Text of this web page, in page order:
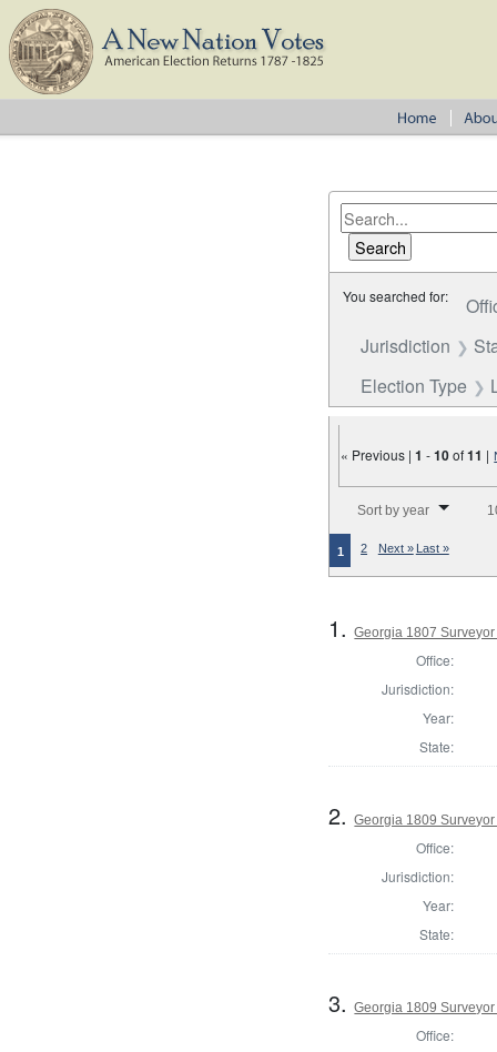
You searched for:
Jurisdiction
Election Type
« Previous |1 -10of11 |
Sort by year
1 2 Next » Last »
1.Georgia 1807
Office:
Jurisdiction:
Year:
State:
2.Georgia 1809
Office:
Jurisdiction:
Year:
State:
3.Georgia 1809
Office: